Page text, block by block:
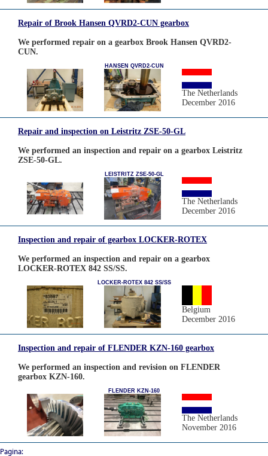
Repair of Brook Hansen QVRD2-CUN gearbox
We performed repair on a gearbox Brook Hansen QVRD2-
CUN.
HANSEN QVRD2-CUN
The Netherlands
December 2016
Repair and inspection on Leistritz ZSE-50-GL
We performed an inspection and repair on a gearbox Leistritz
ZSE-50-GL.
LEISTRITZ ZSE-50-GL
The Netherlands
December 2016
Inspection and repair of gearbox LOCKER-ROTEX
We performed an inspection and repair on a gearbox
LOCKER-ROTEX 842 SS/SS.
LOCKER-ROTEX 842 SS/SS
Belgium
December 2016
Inspection and repair of FLENDER KZN-160 gearbox
We performed an inspection and revision on FLENDER
gearbox KZN-160.
FLENDER KZN-160
The Netherlands
November 2016
Pagina: